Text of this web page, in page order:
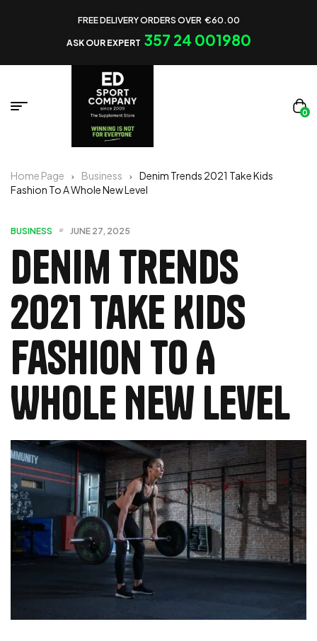
FREE DELIVERY ORDERS OVER €60.00
ASK OUR EXPERT 357 24 001980
0
Home Page Business
Denim Trends 2021 Take Kids
Fashion To A Whole New Level
BUSINESS JUNE 27, 2025
Denim Trends
2021 Take Kids
Fashion To A
Whole New Level